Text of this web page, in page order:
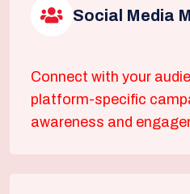
Social Media
Connect with your
platform-specific
awareness and